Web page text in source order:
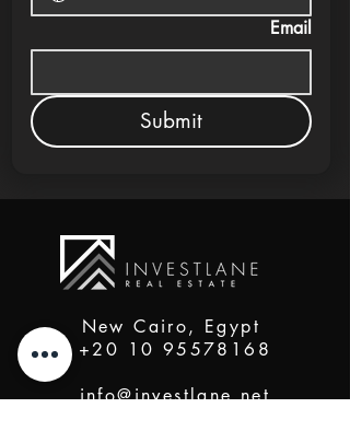
Email
Submit
New Cairo, Egypt
+20 10 95578168
info@investlane.net